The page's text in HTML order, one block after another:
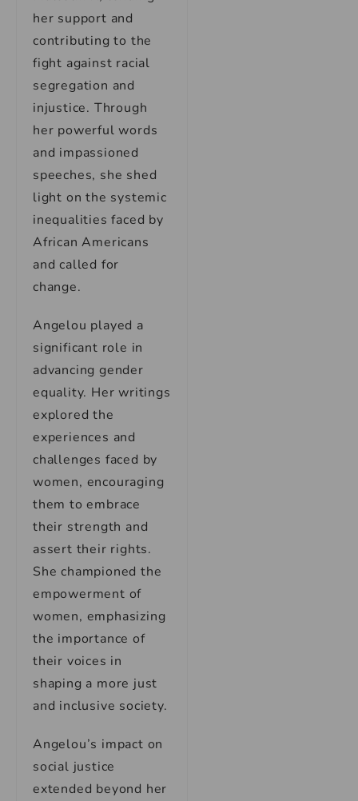
her support and
contributing to the
fight against racial
segregation and
injustice. Through
her powerful words
and impassioned
speeches, she shed
light on the systemic
inequalities faced by
African Americans
and called for
change.
Angelou played a
significant role in
advancing gender
equality. Her writings
explored the
experiences and
challenges faced by
women, encouraging
them to embrace
their strength and
assert their rights.
She championed the
empowerment of
women, emphasizing
the importance of
their voices in
shaping a more just
and inclusive society.
Angelou’s impact on
social justice
extended beyond her